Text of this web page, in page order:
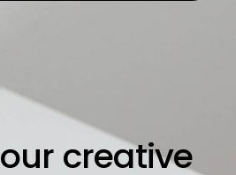
creative